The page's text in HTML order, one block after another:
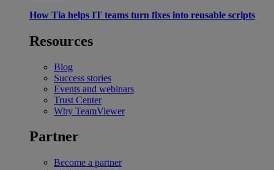
How Tia helps IT teams turn fixes into reusable scripts
Resources
Blog
Success stories
Events and webinars
Trust Center
Why TeamViewer
Partner
Become a partner